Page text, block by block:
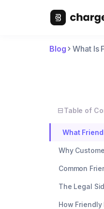
Blog What Is
Table of